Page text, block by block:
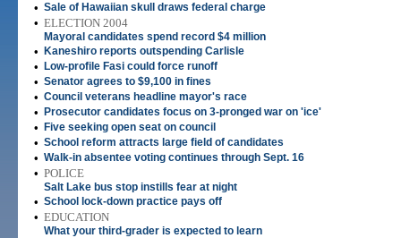
• Sale of Hawaiian skull draws federal charge
• ELECTION 2004
Mayoral candidates spend record $4 million
• Kaneshiro reports outspending Carlisle
• Low-profile Fasi could force runoff
• Senator agrees to $9,100 in fines
• Council veterans headline mayor's race
• Prosecutor candidates focus on 3-pronged war on 'ice'
• Five seeking open seat on council
• School reform attracts large field of candidates
• Walk-in absentee voting continues through Sept. 16
• POLICE
Salt Lake bus stop instills fear at night
• School lock-down practice pays off
• EDUCATION
What your third-grader is expected to learn